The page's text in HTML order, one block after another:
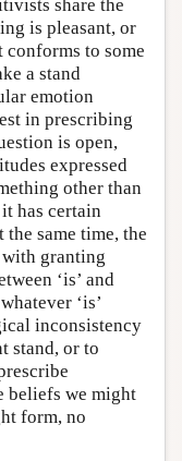
share the
is pleasant, or
to some
a stand
emotion
in prescribing
is open,
expressed
other than
has certain
same time, the
granting
‘is’ and
‘is’
inconsistency
stand, or to
beliefs we might
form, no